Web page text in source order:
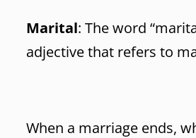
Marital: The word
adjective that refers to
When a marriage ends,